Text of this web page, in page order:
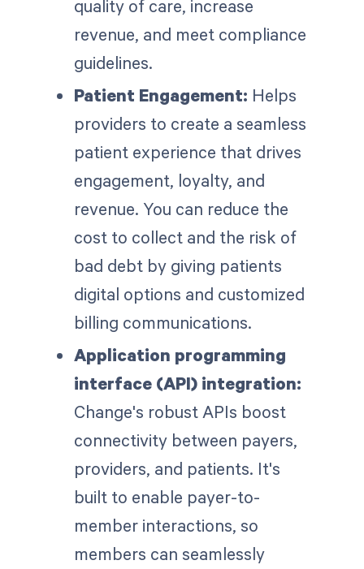
quality of care, increase
revenue, and meet compliance
guidelines.
Patient Engagement: Helps
providers to create a seamless
patient experience that drives
engagement, loyalty, and
revenue. You can reduce the
cost to collect and the risk of
bad debt by giving patients
digital options and customized
billing communications.
Application programming
interface (API) integration:
Change's robust APIs boost
connectivity between payers,
providers, and patients. It's
built to enable payer-to-
member interactions, so
members can seamlessly